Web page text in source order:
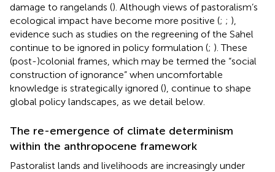
damage to rangelands (). Although views of pastoralism’s
ecological impact have become more positive (; ; ),
evidence such as studies on the regreening of the Sahel
continue to be ignored in policy formulation (; ). These
(post-)colonial frames, which may be termed the “social
construction of ignorance” when uncomfortable
knowledge is strategically ignored (), continue to shape
global policy landscapes, as we detail below.
The re-emergence of climate determinism
within the anthropocene framework
Pastoralist lands and livelihoods are increasingly under